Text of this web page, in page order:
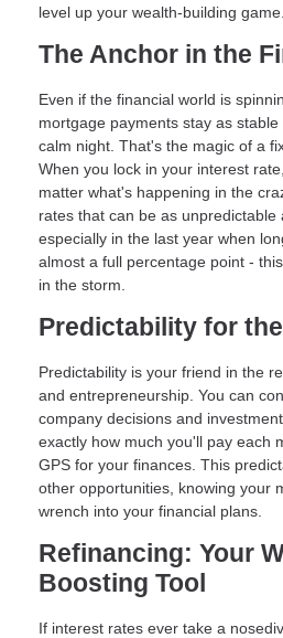
level up your wealth-building game.
The Anchor in the
Even if the financial world is
mortgage payments stay as
calm night. That's the magic of a
When you lock in your interest
matter what's happening in the
rates that can be as
especially in the last year when
almost a full percentage point -
in the storm.
Predictability for
Predictability is your friend in the
and entrepreneurship. You can
company decisions and
exactly how much you'll pay each
GPS for your finances. This
other opportunities, knowing your
wrench into your financial plans.
Refinancing: Your
Boosting Tool
If interest rates ever take a